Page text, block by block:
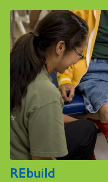
REbuild